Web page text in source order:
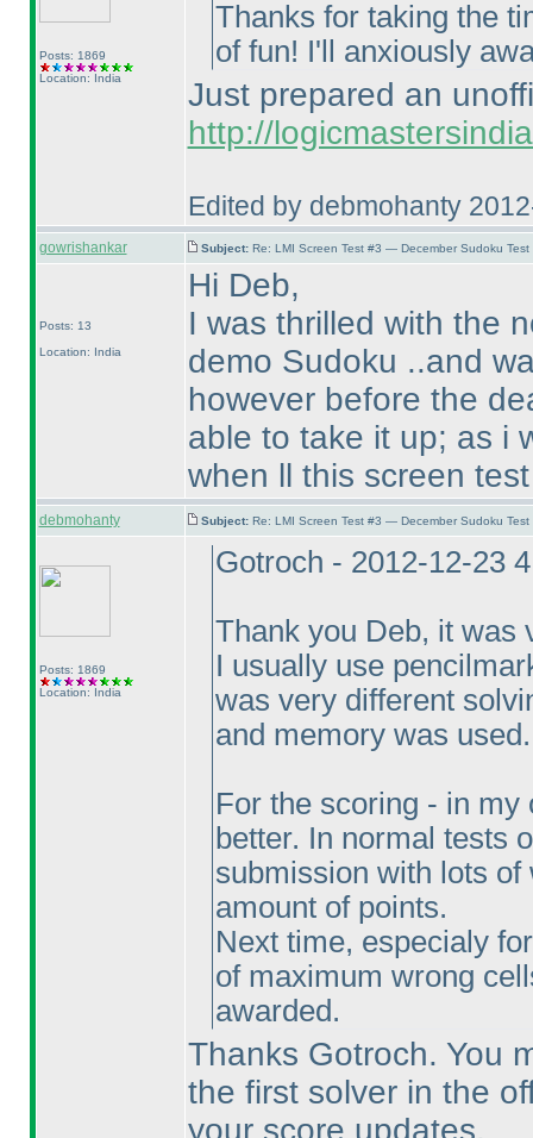
Posts: 1869
Location: India
Thanks for taking the
of fun! I'll anxiously
Just prepared an
http://
Edited by debmohanty
gowrishankar Subject: Re: LMI Screen Test #3 — December Sudoku
Posts: 13
Location: India
Hi Deb,
I was thrilled with the
demo Sudoku ..and
however before the
able to take it up; as i
when ll this screen
debmohanty Subject: Re: LMI Screen Test #3 — December Sudoku
Posts: 1869
Location: India
Gotroch - 2012-12-23
Thank you Deb, it was
I usually use
was very different
and memory was used.
For the scoring - in my
better. In normal tests
submission with lots
amount of points.
Next time, especialy
of maximum wrong
awarded.
Thanks Gotroch. You
the first solver in the
your score updates.